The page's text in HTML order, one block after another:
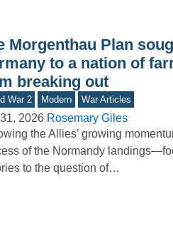
Morgenthau Plan
to a nation of
breaking out
War 2 Modern War Articles
2026 Rosemary Giles
the Allies’ growing
of the Normandy
to the question of…